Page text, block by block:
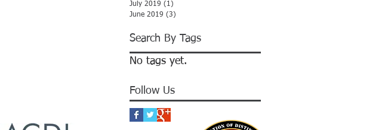
July 2019 (1)
June 2019 (3)
Search By Tags
No tags yet.
Follow Us